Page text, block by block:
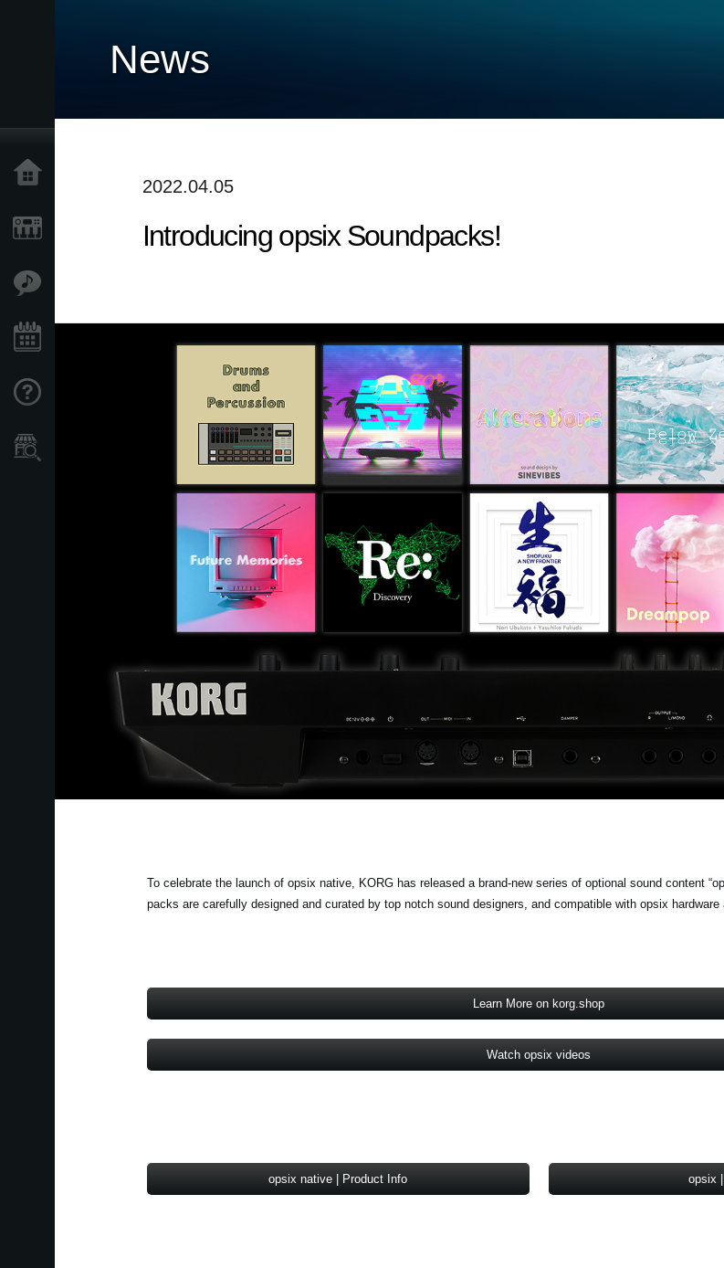
News
2022.04.05
Introducing opsix Soundpacks!
To celebrate the launch of opsix native, KORG has released a brand-new series of optional sound content
packs are carefully designed and curated by top notch sound designers, and compatible with opsix hardware
Learn More on korg.shop
Watch opsix videos
opsix native | Product Info opsix